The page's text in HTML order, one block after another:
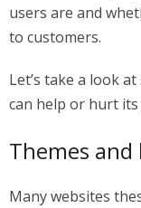
users are and
to customers.
Let’s take a look
can help or hurt
Themes
Many websites